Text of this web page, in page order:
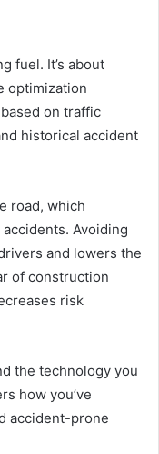
fuel. It’s about
optimization
on traffic
historical accident
road, which
Avoiding
and lowers the
of construction
risk
the technology you
how you’ve
accident-prone